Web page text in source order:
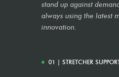
stand up against
always using the latest
innovation.
01 | STRETCHER